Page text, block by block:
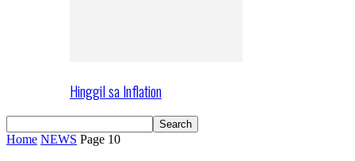
Hinggil sa Inflation
Home NEWS Page 10